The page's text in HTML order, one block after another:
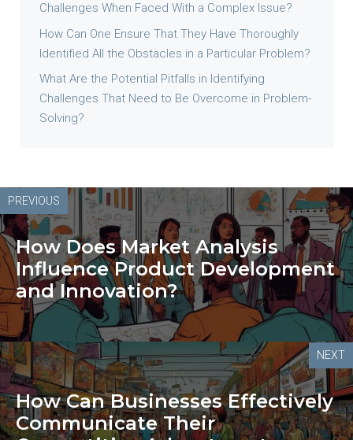
Challenges When Faced With a Complex Issue?
How Can One Ensure That They Have Thoroughly
Identified All the Obstacles in a Particular Problem?
What Are the Potential Pitfalls in Identifying
Challenges That Need to Be Overcome in Problem-
Solving?
PREVIOUS
How Does Market Analysis
Influence Product Development
and Innovation?
NEXT
How Can Businesses Effectively
Communicate Their